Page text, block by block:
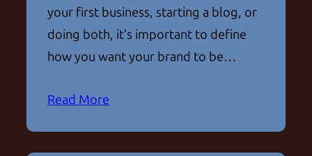
your first business, starting a blog, or
doing both, it’s important to define
how you want your brand to be…
Read More